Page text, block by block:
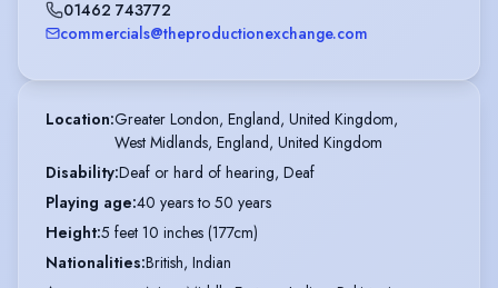
01462 743772
commercials@theproductionexchange.com
Location:Greater London, England, United Kingdom,
West Midlands, England, United Kingdom
Disability:Deaf or hard of hearing, Deaf
Playing age:40 years to 50 years
Height:5 feet 10 inches (177cm)
Nationalities:British, Indian